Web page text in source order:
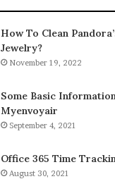
How To Clean
Jewelry?
November 19, 2022
Some Basic
Myenvoyair
September 4, 2021
Office 365 Time
August 30, 2021